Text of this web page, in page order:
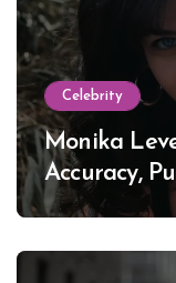
Celebrity
Monika
Accuracy,
Lewinsky